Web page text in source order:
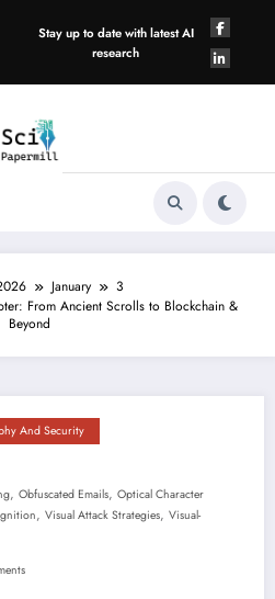
Stay up to date with latest AI
research
January
3
From Ancient Scrolls to Blockchain &
Beyond
And Security
, Obfuscated Emails, Optical Character
, Visual Attack Strategies, Visual-